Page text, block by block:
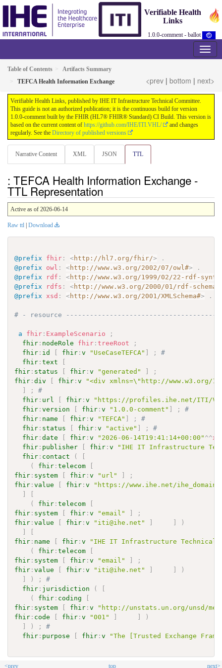
Verifiable Health
Links
1.0.0-comment - ballot
Table of Contents
Artifacts Summary
TEFCA Health Information Exchange
<prev | bottom | next>
Verifiable Health Links, published by IHE IT Infrastructure Technical Committee.
This guide is not an authorized publication; it is the continuous build for version
1.0.0-comment built by the FHIR (HL7® FHIR® Standard) CI Build. This version is
based on the current content of https://github.com/IHE/ITI.VHL/
and changes
regularly. See the Directory of published versions
Narrative Content XML JSON TTL
: TEFCA Health Information Exchange -
TTL Representation
Active as of 2026-06-14
Raw ttl Download
@prefix fhir : <http://hl7.org/fhir/>
.
@prefix
owl : <http://www.w3.org/2002/07/owl#>
.
@prefix
rdf : <http://www.w3.org/1999/02/22-rdf-
@prefix
rdfs : <http://www.w3.org/2000/01/rdf-schema#
@prefix
xsd : <http://www.w3.org/2001/XMLSchema#> .
# - resource
a fhir : ExampleScenario
;
fhir : nodeRole fhir :treeRoot
;
fhir : id [ fhir :v "UseCaseTEFCA" ] ;
#
fhir :text
[
fhir : status [ fhir :v "generated" ]
;
fhir :div [ fhir :v
"<div xmlns=\"http://www.w3.org/
]
;
#
fhir : url [ fhir :v
"https://profiles.ihe.net/ITI/VHL/
fhir :version [ fhir :v "1.0.0-comment" ] ;
#
fhir : name [ fhir :v "TEFCA" ] ;
#
fhir : status [ fhir :v "active" ] ;
#
fhir :date [ fhir :v "2026-06-14T19:41:14+00:00" ^^
fhir : publisher [ fhir :v
"IHE IT Infrastructure
fhir : contact (
[
(
fhir :telecom
[
fhir : system [ fhir :v "url" ]
;
fhir :value [ fhir :v
"https://www.ihe.net/
]
[
(
fhir :telecom
[
fhir : system [ fhir :v "email" ]
;
fhir :value [ fhir :v "iti@ihe.net" ] ]
)
]
[
fhir : name [ fhir :v
"IHE IT Infrastructure Technical
(
fhir :telecom
[
fhir : system [ fhir :v "email" ]
;
fhir :value [ fhir :v "iti@ihe.net" ] ]
)
]
) ;
#
fhir : jurisdiction (
[
(
fhir : coding
[
fhir : system [ fhir :v
"http://unstats.un.org/unsd/
fhir : code [ fhir :v "001" ] ]
)
]
) ;
#
fhir : purpose [ fhir :v "The [Trusted Exchange
<prev top next>